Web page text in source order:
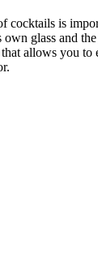
cocktails is
own glass and the
allows you